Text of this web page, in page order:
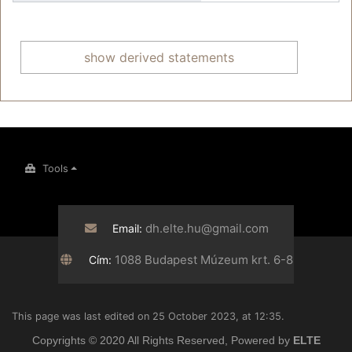
show derived statements
Tools
Email: dh.elte.hu@gmail.com
Cím: 1088 Budapest Múzeum krt. 6-8
This page was last edited on 25 October 2023, at 12:35.
Copyrights © 2020 All Rights Reserved, Powered by ELTE